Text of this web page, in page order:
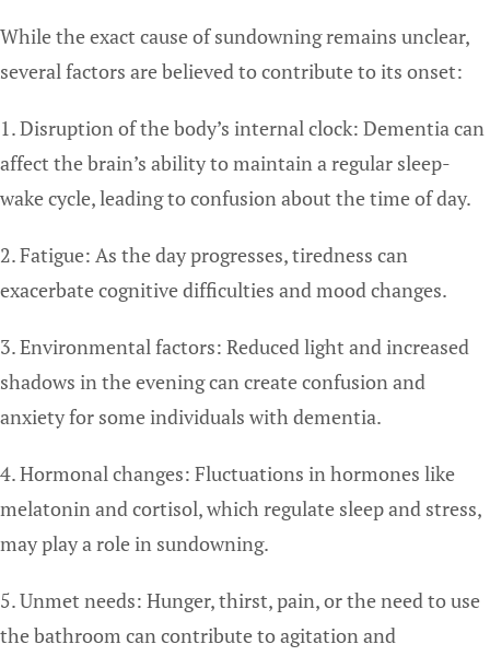
While the exact cause of sundowning remains unclear,
several factors are believed to contribute to its onset:
1. Disruption of the body’s internal clock: Dementia can
affect the brain’s ability to maintain a regular sleep-
wake cycle, leading to confusion about the time of day.
2. Fatigue: As the day progresses, tiredness can
exacerbate cognitive difficulties and mood changes.
3. Environmental factors: Reduced light and increased
shadows in the evening can create confusion and
anxiety for some individuals with dementia.
4. Hormonal changes: Fluctuations in hormones like
melatonin and cortisol, which regulate sleep and stress,
may play a role in sundowning.
5. Unmet needs: Hunger, thirst, pain, or the need to use
the bathroom can contribute to agitation and